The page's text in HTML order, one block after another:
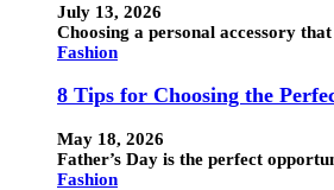
July 13, 2026
Choosing a personal accessory
Fashion
8 Tips for Choosing the
May 18, 2026
Father’s Day is the perfect
Fashion